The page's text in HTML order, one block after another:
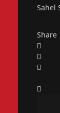
Sahel
Share